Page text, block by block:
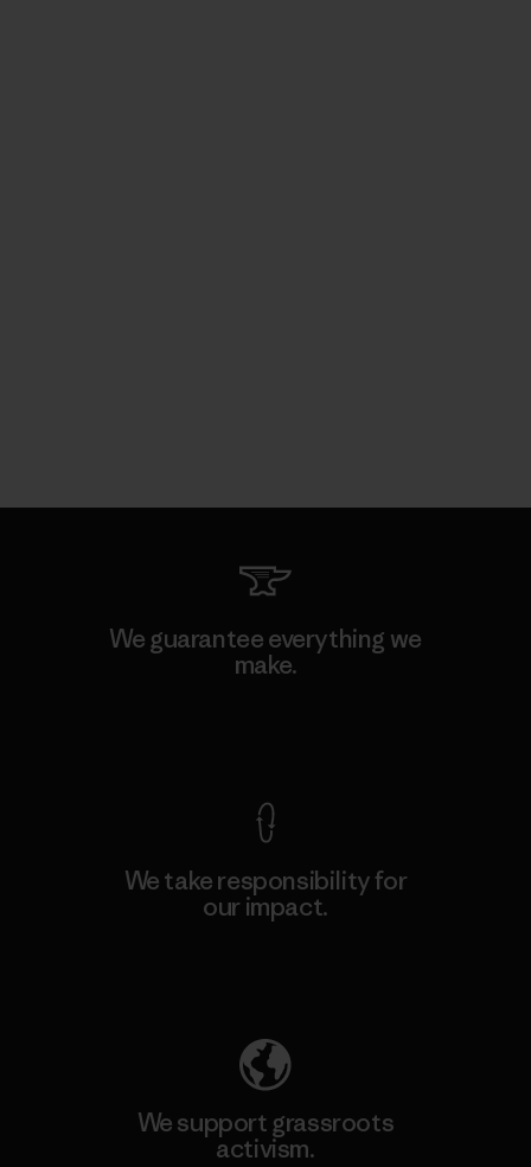
We guarantee everything we
make.
We take responsibility for
our impact.
We support grassroots
activism.